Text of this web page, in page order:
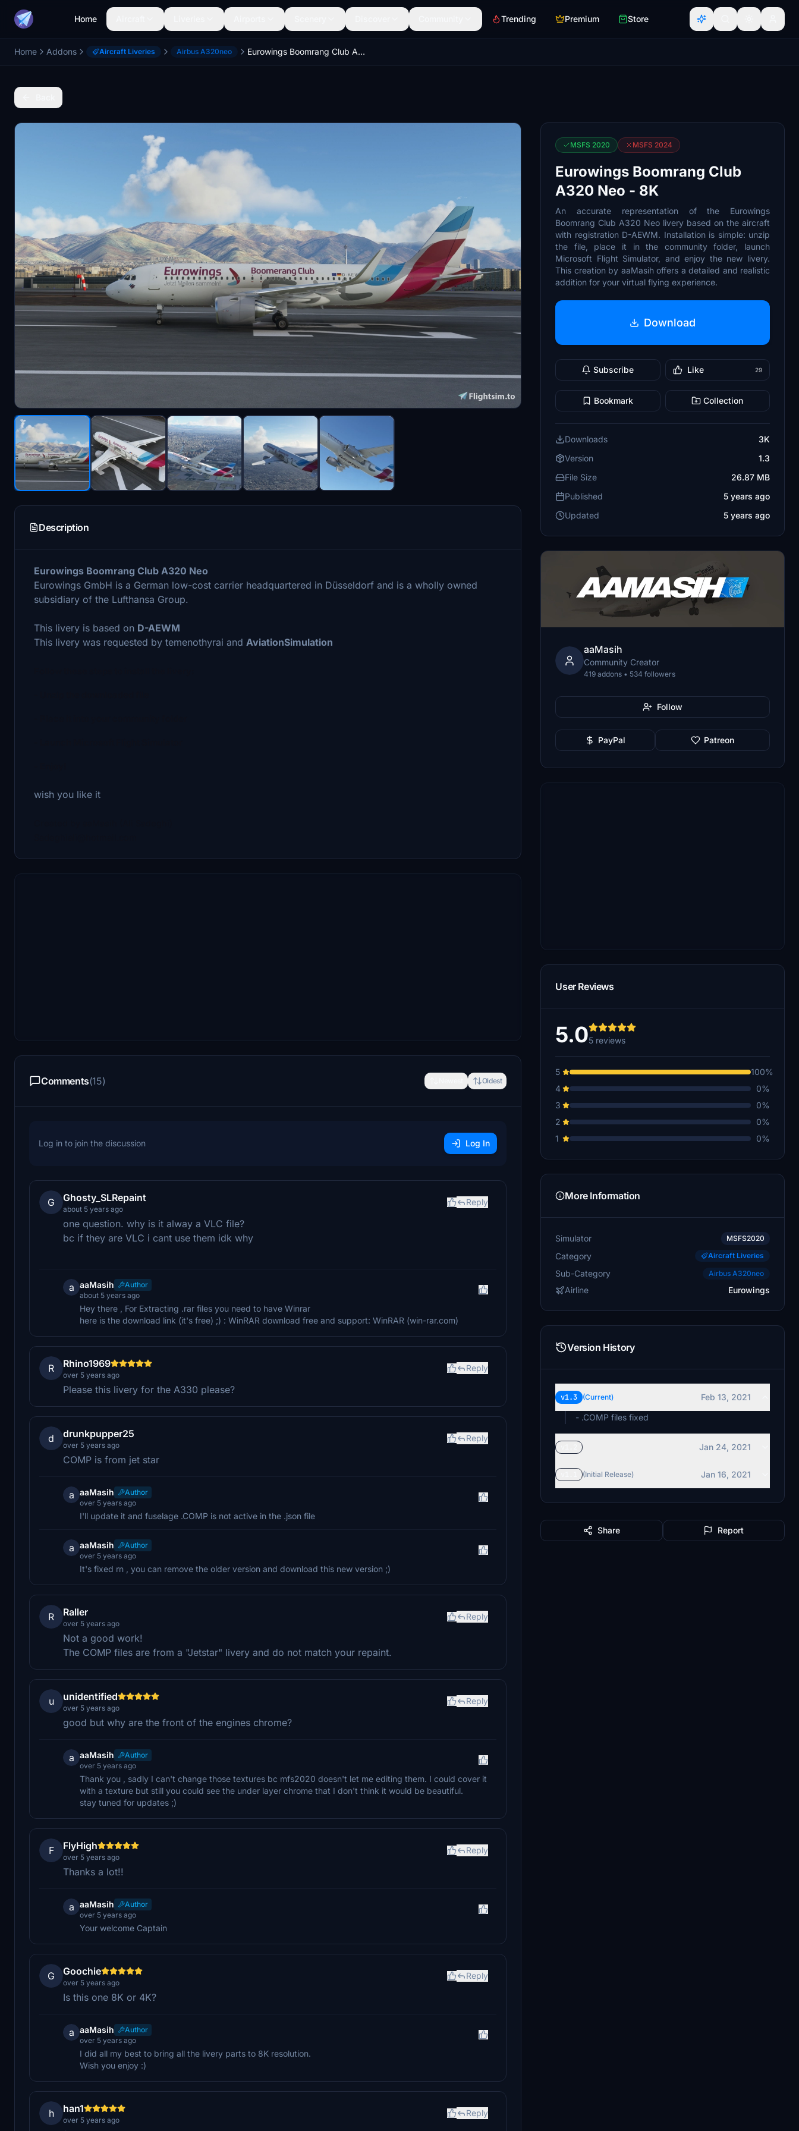
Home Trending Premium Store
Home Addons Aircraft Liveries Airbus A320neo Eurowings Boomrang Club A320 Neo - 8K
Description
Eurowings Boomrang Club A320 Neo
Eurowings GmbH is a German low-cost carrier headquartered in Düsseldorf and is a wholly owned
subsidiary of the Lufthansa Group.
This livery is based on D-AEWM
This livery was requested by temenothyrai and AviationSimulation
wish you like it
Comments(15) Oldest
Log in to join the discussion Log In
G Ghosty_SLRepaint
about 5 years ago
Reply
one question. why is it alway a VLC file?
bc if they are VLC i cant use them idk why
a aaMasih
Author
about 5 years ago
Hey there , For Extracting .rar files you need to have Winrar
here is the download link (it's free) ;) : WinRAR download free and support: WinRAR (win-rar.com)
R Rhino1969
over 5 years ago
Reply
Please this livery for the A330 please?
d drunkpupper25
over 5 years ago
Reply
COMP is from jet star
a aaMasih
Author
over 5 years ago
I'll update it and fuselage .COMP is not active in the .json file
a aaMasih
Author
over 5 years ago
It's fixed rn , you can remove the older version and download this new version ;)
R Raller
over 5 years ago
Reply
Not a good work!
The COMP files are from a "Jetstar" livery and do not match your repaint.
u unidentified
over 5 years ago
Reply
good but why are the front of the engines chrome?
a aaMasih
Author
over 5 years ago
Thank you , sadly I can't change those textures bc mfs2020 doesn't let me editing them. I could cover it
with a texture but still you could see the under layer chrome that I don't think it would be beautiful.
stay tuned for updates ;)
F FlyHigh
over 5 years ago
Reply
Thanks a lot!!
a aaMasih
Author
over 5 years ago
Your welcome Captain
G Goochie
over 5 years ago
Reply
Is this one 8K or 4K?
a aaMasih
Author
over 5 years ago
I did all my best to bring all the livery parts to 8K resolution.
Wish you enjoy :)
h han1
over 5 years ago
Reply
MSFS 2020 MSFS 2024
Eurowings Boomrang Club
A320 Neo - 8K
An accurate representation of the Eurowings
Boomrang Club A320 Neo livery based on the aircraft
with registration D-AEWM. Installation is simple: unzip
the file, place it in the community folder, launch
Microsoft Flight Simulator, and enjoy the new livery.
This creation by aaMasih offers a detailed and realistic
addition for your virtual flying experience.
Download
Subscribe Like 29
Bookmark Collection
Downloads
3K
Version
1.3
File Size
26.87 MB
Published
5 years ago
Updated
5 years ago
aaMasih
Community Creator
419 addons • 534 followers
Follow
PayPal Patreon
User Reviews
5.05 reviews
5
100%
4
0%
3
0%
2
0%
1
0%
More Information
Simulator MSFS2020
Category Aircraft Liveries
Sub-Category Airbus A320neo
Airline Eurowings
Version History
v1.3 (Current)
Feb 13, 2021
- .COMP files fixed
Jan 24, 2021
(Initial Release) Jan 16, 2021
Share Report